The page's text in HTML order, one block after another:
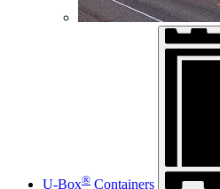
U-Box® Containers